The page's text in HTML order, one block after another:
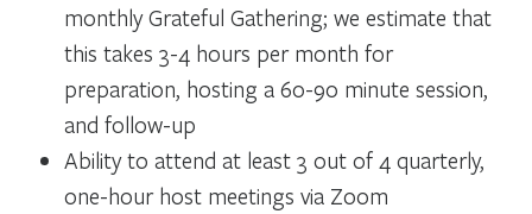
monthly Grateful Gathering; we estimate that
this takes 3-4 hours per month for
preparation, hosting a 60-90 minute session,
and follow-up
Ability to attend at least 3 out of 4 quarterly,
one-hour host meetings via Zoom